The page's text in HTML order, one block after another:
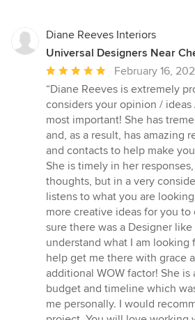
Diane Reeves Interiors
Universal Designers Near
Average
rating:
5
out
of
5
stars
February 16,
“Diane Reeves is extremely
considers your opinion /
most important! She has
and, as a result, has amazing
and contacts to help make
She is timely in her
thoughts, but in a very
listens to what you are
more creative ideas for you to
sure there was a Designer
understand what I am looking
help get me there with grace
additional WOW factor! She
budget and timeline which
me personally. I would